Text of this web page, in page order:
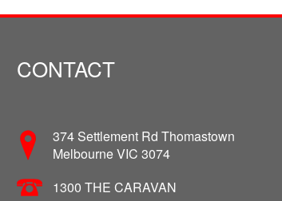
CONTACT
374 Settlement Rd Thomastown
Melbourne VIC 3074
1300 THE CARAVAN